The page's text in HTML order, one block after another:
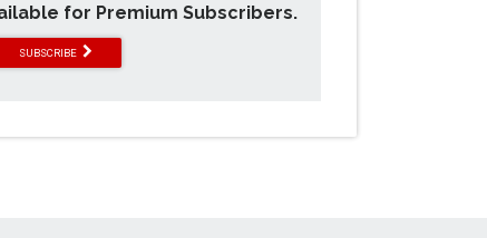
for Premium Subscribers.
SUBSCRIBE